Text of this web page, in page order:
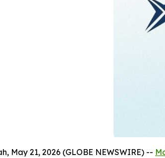
May 21, 2026 (GLOBE NEWSWIRE) --